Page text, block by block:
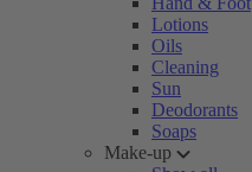
Lotions
Oils
Cleaning
Sun
Deodorants
Soaps
Make-up